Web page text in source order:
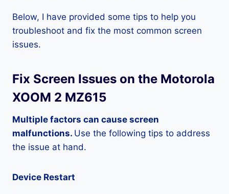
Below, I have provided some tips to help you
troubleshoot and fix the most common screen
issues.
Fix Screen Issues on the Motorola
XOOM 2 MZ615
Multiple factors can cause screen
malfunctions. Use the following tips to address
the issue at hand.
Device Restart